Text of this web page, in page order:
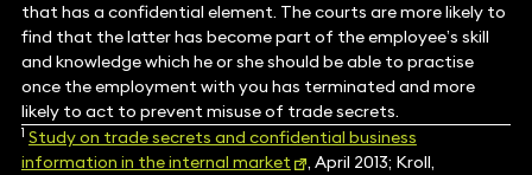
that has a confidential element. The courts are more likely to
find that the latter has become part of the employee’s skill
and knowledge which he or she should be able to practise
once the employment with you has terminated and more
likely to act to prevent misuse of trade secrets.
1 Study on trade secrets and confidential business
information in the internal market
, April 2013; Kroll,